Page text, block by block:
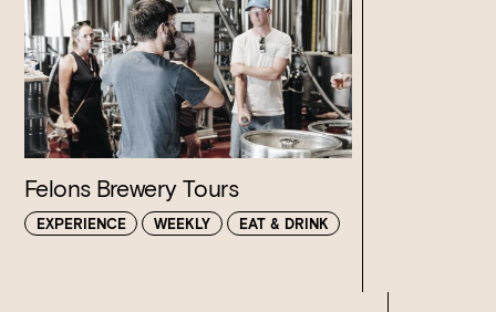
Felons Brewery Tours
EXPERIENCE WEEKLY EAT & DRINK